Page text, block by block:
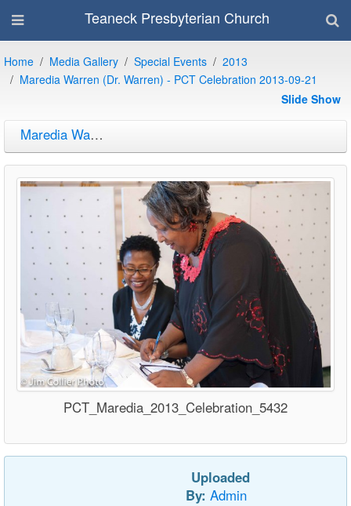
Teaneck Presbyterian Church
Home Media Gallery Special Events
2013
Maredia Warren (Dr. Warren) - PCT Celebration 2013-09-21
Slide Show
Maredia Warren (Dr. Warren) - PCT Celebration 2013-09-21
PCT_Maredia_2013_Celebration_5432
Uploaded
By: Admin